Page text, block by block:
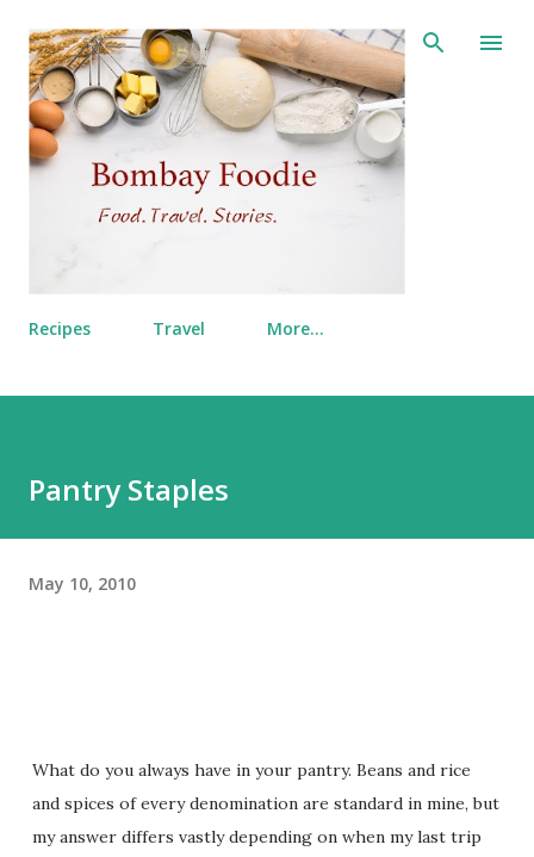
Skip to main content
Recipes Travel More…
Pantry Staples
May 10, 2010
What do you always have in your pantry. Beans and rice
and spices of every denomination are standard in mine, but
my answer differs vastly depending on when my last trip